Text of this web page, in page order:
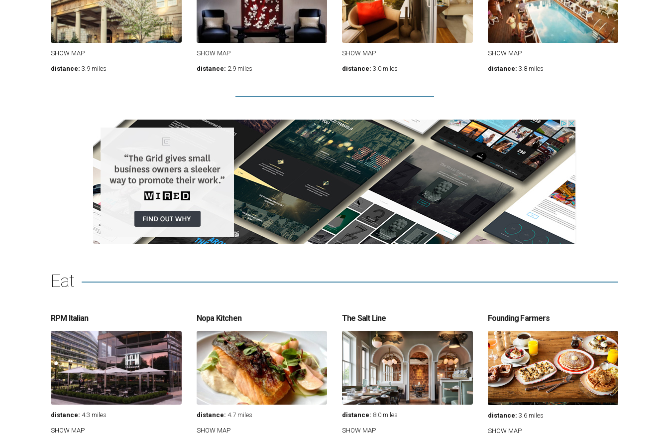
SHOW MAP
distance: 3.9 miles
SHOW MAP
distance: 2.9 miles
SHOW MAP
distance: 3.0 miles
SHOW MAP
distance: 3.8 miles
Eat
RPM Italian
distance: 4.3 miles
SHOW MAP
Nopa Kitchen
distance: 4.7 miles
SHOW MAP
The Salt Line
distance: 8.0 miles
SHOW MAP
Founding Farmers
distance: 3.6 miles
SHOW MAP